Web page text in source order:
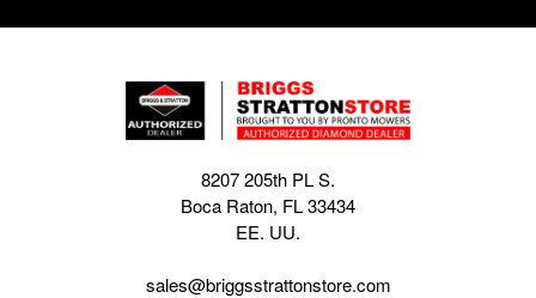
8207 205th PL S.
Boca Raton, FL 33434
EE. UU.
sales@briggsstrattonstore.com